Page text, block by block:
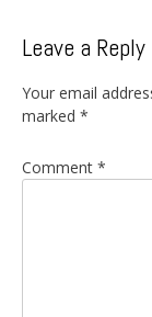
Leave a Reply
Your email
marked *
Comment *